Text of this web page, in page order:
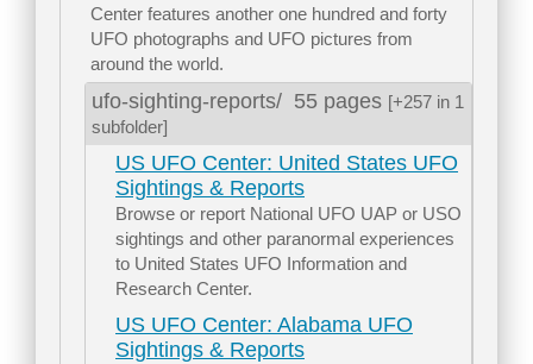
Center features another one hundred and forty
UFO photographs and UFO pictures from
around the world.
ufo-sighting-reports/ 55 pages [+257 in 1
subfolder]
US UFO Center: United States UFO
Sightings & Reports
Browse or report National UFO UAP or USO
sightings and other paranormal experiences
to United States UFO Information and
Research Center.
US UFO Center: Alabama UFO
Sightings & Reports